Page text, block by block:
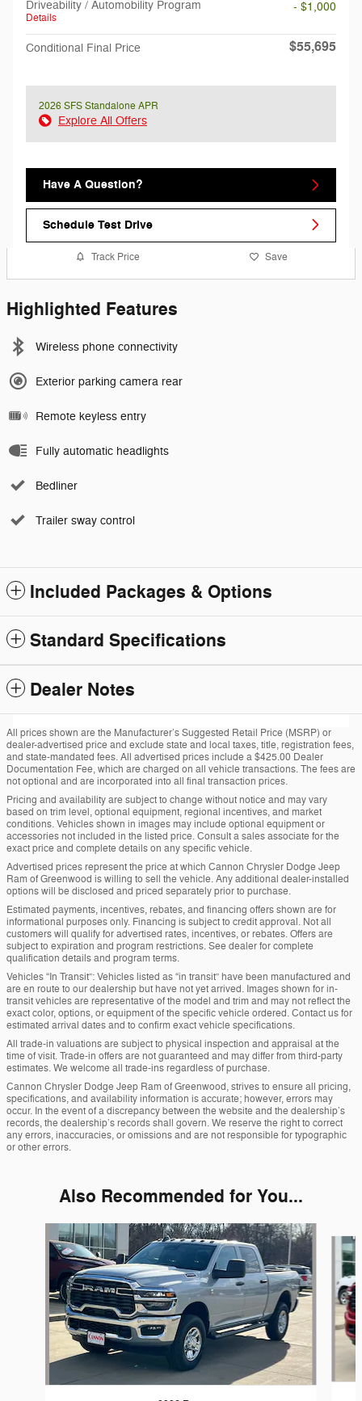
Driveability / Automobility Program
Details
- $1,000
Conditional Final Price $55,695
2026 SFS Standalone APR
Explore All Offers
Have A Question?
Schedule Test Drive
Track Price Save
Highlighted Features
Wireless phone connectivity
Exterior parking camera rear
Remote keyless entry
Fully automatic headlights
Bedliner
Trailer sway control
Included Packages & Options
Standard Specifications
Dealer Notes
All prices shown are the Manufacturer’s Suggested Retail Price (MSRP) or
dealer-advertised price and exclude state and local taxes, title, registration fees,
and state-mandated fees. All advertised prices include a $425.00 Dealer
Documentation Fee, which are charged on all vehicle transactions. The fees are
not optional and are incorporated into all final transaction prices.
Pricing and availability are subject to change without notice and may vary
based on trim level, optional equipment, regional incentives, and market
conditions. Vehicles shown in images may include optional equipment or
accessories not included in the listed price. Consult a sales associate for the
exact price and complete details on any specific vehicle.
Advertised prices represent the price at which Cannon Chrysler Dodge Jeep
Ram of Greenwood is willing to sell the vehicle. Any additional dealer-installed
options will be disclosed and priced separately prior to purchase.
Estimated payments, incentives, rebates, and financing offers shown are for
informational purposes only. Financing is subject to credit approval. Not all
customers will qualify for advertised rates, incentives, or rebates. Offers are
subject to expiration and program restrictions. See dealer for complete
qualification details and program terms.
Vehicles “In Transit”: Vehicles listed as “in transit” have been manufactured and
are en route to our dealership but have not yet arrived. Images shown for in-
transit vehicles are representative of the model and trim and may not reflect the
exact color, options, or equipment of the specific vehicle ordered. Contact us for
estimated arrival dates and to confirm exact vehicle specifications.
All trade-in valuations are subject to physical inspection and appraisal at the
time of visit. Trade-in offers are not guaranteed and may differ from third-party
estimates. We welcome all trade-ins regardless of purchase.
Cannon Chrysler Dodge Jeep Ram of Greenwood, strives to ensure all pricing,
specifications, and availability information is accurate; however, errors may
occur. In the event of a discrepancy between the website and the dealership’s
records, the dealership’s records shall govern. We reserve the right to correct
any errors, inaccuracies, or omissions and are not responsible for typographic
or other errors.
Also Recommended for You...
Slide 1 of 6